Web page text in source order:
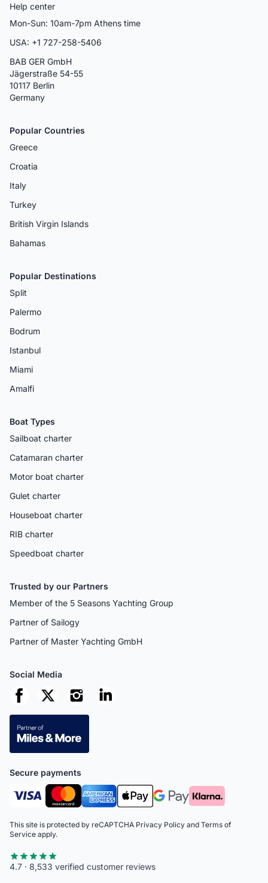
Help center
Mon-Sun: 10am-7pm Athens time
USA: +1 727-258-5406
BAB GER GmbH
Jägerstraße 54-55
10117 Berlin
Germany
Popular Countries
Greece
Croatia
Italy
Turkey
British Virgin Islands
Bahamas
Popular Destinations
Split
Palermo
Bodrum
Istanbul
Miami
Amalfi
Boat Types
Sailboat charter
Catamaran charter
Motor boat charter
Gulet charter
Houseboat charter
RIB charter
Speedboat charter
Trusted by our Partners
Member of the 5 Seasons Yachting Group
Partner of Sailogy
Partner of Master Yachting GmbH
Social Media
Secure payments
This site is protected by reCAPTCHA Privacy Policy and Terms of
Service apply.
4.7 · 8,533 verified customer reviews